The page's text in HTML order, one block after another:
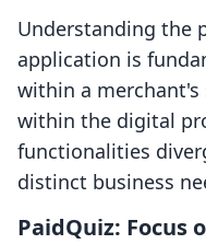
Understanding the
application is
within a
within the digital
functionalities
distinct business
PaidQuiz: Focus